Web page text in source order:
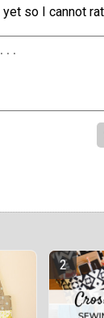
so I cannot